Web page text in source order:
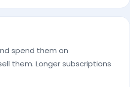
spend them on
them. Longer subscriptions